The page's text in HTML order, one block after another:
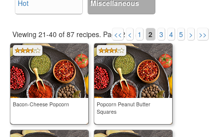
Hot Miscellaneous
Viewing 21-40 of 87 recipes. Page 2 of 5.
<< < 1 2 3 4 5 > >>
Bacon-Cheese Popcorn
Popcorn Peanut Butter
Squares